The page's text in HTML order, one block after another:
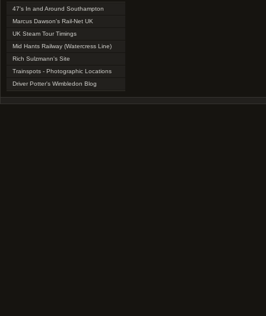
47's In and Around Southampton
Marcus Dawson's Rail-Net UK
UK Steam Tour Timings
Mid Hants Railway (Watercress Line)
Rich Sulzmann's Site
Trainspots - Photographic Locations
Driver Potter's Wimbledon Blog